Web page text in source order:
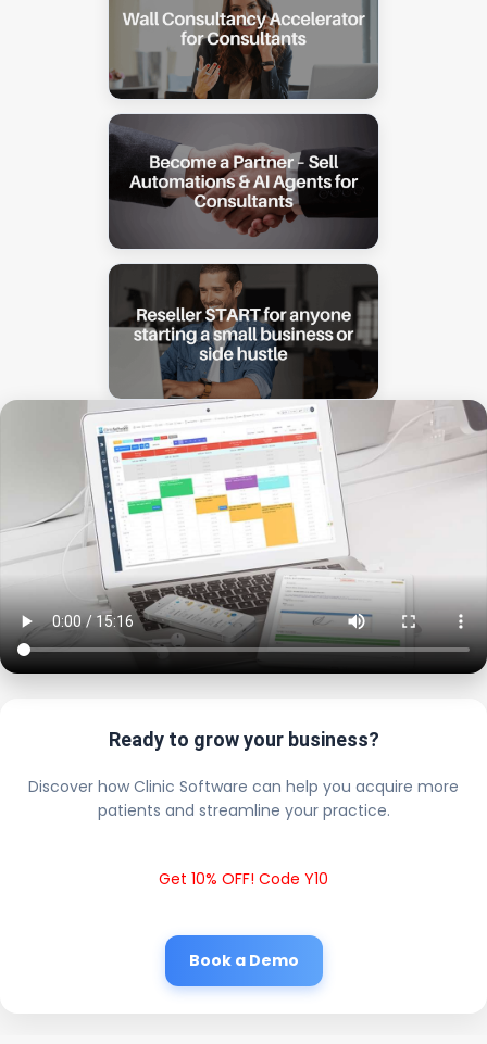
Ready to grow your business?
Discover how Clinic Software can help you acquire more
patients and streamline your practice.
Get 10% OFF! Code Y10
Book a Demo